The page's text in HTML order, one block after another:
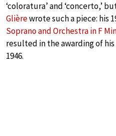
‘coloratura’ and ‘concerto,’
Glièrewrote such a piece: his
Soprano and Orchestra in F
resulted in the awarding of
1946.